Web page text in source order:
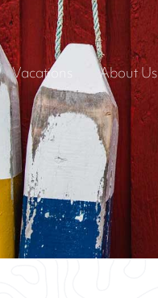
Vacations About Us